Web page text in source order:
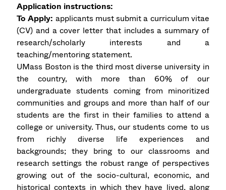
Application instructions:
To Apply: applicants must submit a curriculum vitae
(CV) and a cover letter that includes a summary of
research/scholarly interests and a
teaching/mentoring statement.
UMass Boston is the third most diverse university in
the country, with more than 60% of our
undergraduate students coming from minoritized
communities and groups and more than half of our
students are the first in their families to attend a
college or university. Thus, our students come to us
from richly diverse life experiences and
backgrounds; they bring to our classrooms and
research settings the robust range of perspectives
growing out of the socio-cultural, economic, and
historical contexts in which they have lived, along